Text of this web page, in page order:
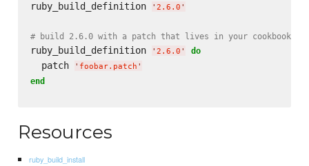
ruby_build_definition ' 2.6.0 '
# build 2.6.0 with a patch that lives in your
ruby_build_definition ' 2.6.0 ' do
  patch
' foobar.patch '
end
Resources
ruby_build_install